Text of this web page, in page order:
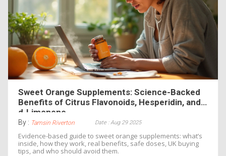
Sweet Orange Supplements: Science-Backed
Benefits of Citrus Flavonoids, Hesperidin, and
d‑Limonene
By : Tamsin Riverton Date : Aug 29 2025
Evidence-based guide to sweet orange supplements: what’s
inside, how they work, real benefits, safe doses, UK buying
tips, and who should avoid them.